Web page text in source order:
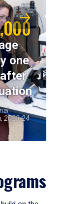
one
2023-24